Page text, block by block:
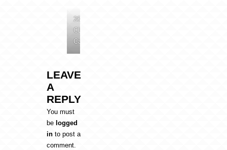
2024
CLE
Cab
LEAVE
A
REPLY
You must
be logged
in to post a
comment.